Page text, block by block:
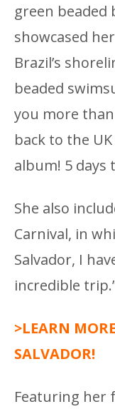
green
showcased
Brazil’s
beaded
you more
back to the
album! 5 days
She also
Carnival, in
Salvador, I
incredible
>LEARN
SALVADOR!
Featuring her